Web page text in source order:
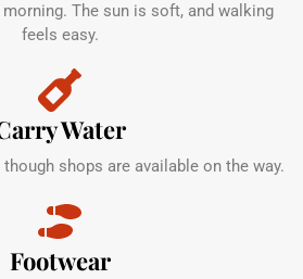
The sun is soft, and walking
feels easy.
Water
shops are available on the way.
Footwear